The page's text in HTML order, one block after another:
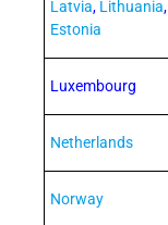
Latvia, Lithuania,
Estonia
Luxembourg
Netherlands
Norway